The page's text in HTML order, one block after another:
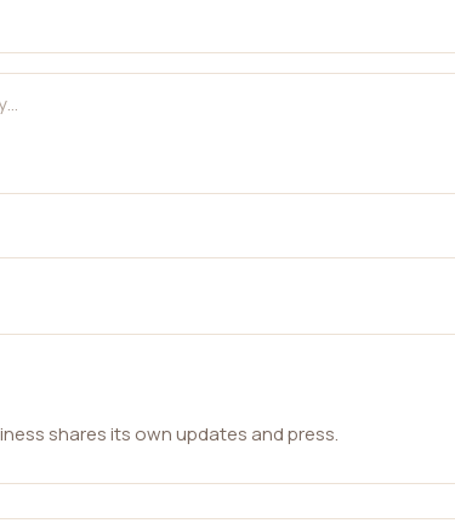
shares its own updates and press.